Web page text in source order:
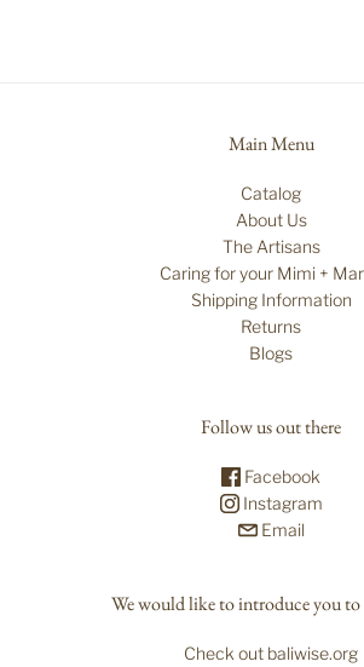
Main Menu
Catalog
About Us
The Artisans
Caring for your Mimi +
Shipping Information
Returns
Blogs
Follow us out there
Facebook
Instagram
Email
We would like to introduce you to
Check out baliwise.org